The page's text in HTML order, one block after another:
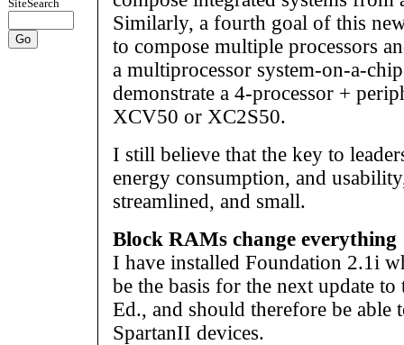
SiteSearch
Similarly, a fourth goal of this
to compose multiple processors
a multiprocessor system-on-a-
demonstrate a 4-processor +
XCV50 or XC2S50.
I still believe that the key to
energy consumption, and
streamlined, and small.
Block RAMs change everything
I have installed Foundation 2.1i
be the basis for the next update
Ed., and should therefore be able
SpartanII devices.